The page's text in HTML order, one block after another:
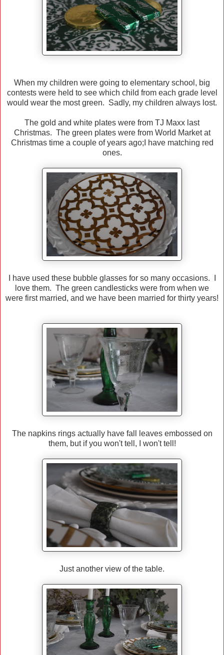
When my children were going to elementary school, big
contests were held to see which child from each grade level
would wear the most green. Sadly, my children always lost.
The gold and white plates were from TJ Maxx last
Christmas. The green plates were from World Market at
Christmas time a couple of years ago;I have matching red
ones.
I have used these bubble glasses for so many occasions. I
love them. The green candlesticks were from when we
were first married, and we have been married for thirty years!
The napkins rings actually have fall leaves embossed on
them, but if you won't tell, I won't tell!
Just another view of the table.